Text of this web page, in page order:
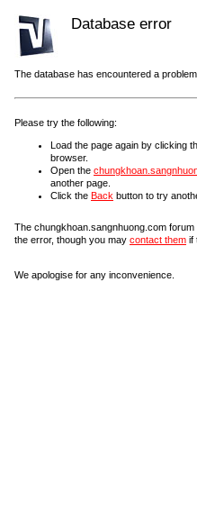
Database error
The database has encountered a problem.
Please try the following:
Load the page again by clicking
browser.
Open the
another page.
Click the Back button to try
The chungkhoan.sangnhuong.com
the error, though you may contact them if
We apologise for any inconvenience.